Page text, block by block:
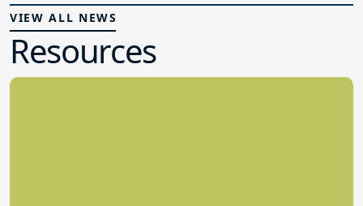
VIEW ALL NEWS
Resources